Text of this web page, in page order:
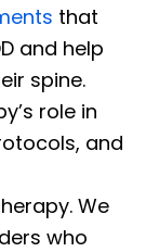
that
and help
spine.
role in
and
We
who